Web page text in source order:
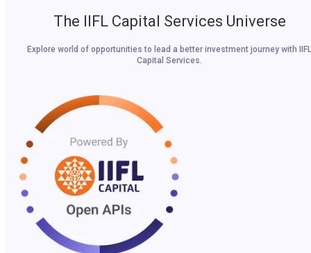
The IIFL Capital Services Universe
Explore world of opportunities to lead a better investment journey with IIFL
Capital Services.